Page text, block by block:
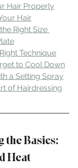
Hair Properly
Hair
Right Size
Technique
to Cool Down
a Setting Spray
of Hairdressing
the Basics:
Heat